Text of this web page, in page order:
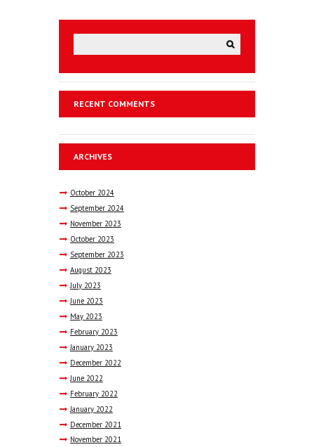
RECENT COMMENTS
ARCHIVES
October 2024
September 2024
November 2023
October 2023
September 2023
August 2023
July 2023
June 2023
May 2023
February 2023
January 2023
December 2022
June 2022
February 2022
January 2022
December 2021
November 2021